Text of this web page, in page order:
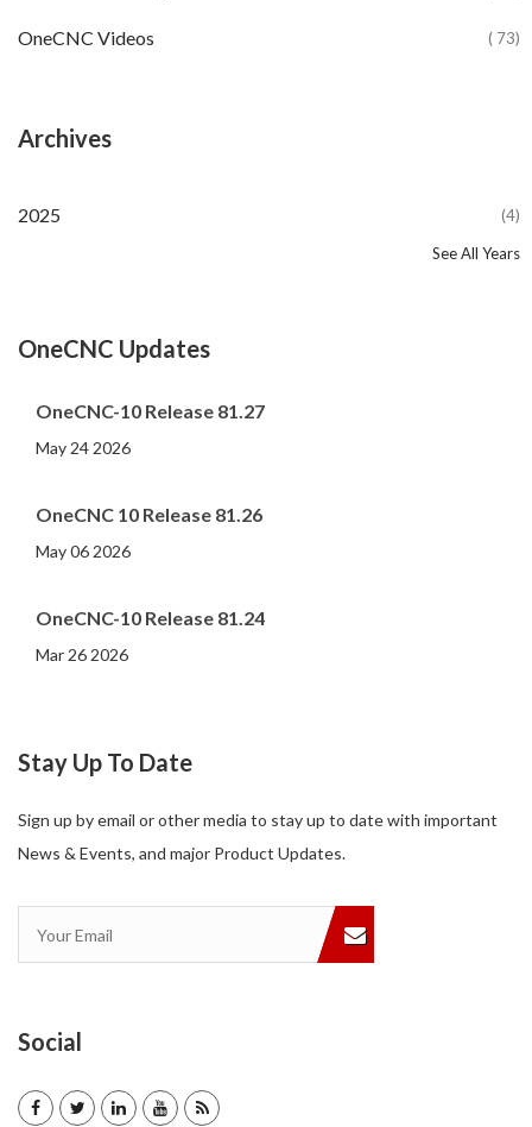
OneCNC Videos ( 73)
Archives
2025 (4)
(44)
(82)
(86)
(65)
(51)
(56)
(31)
(11)
(12)
(13)
(19)
(10)
(14)
(4)
(20)
(107)
(11)
(3)
(5)
(3)
(1)
(1)
(1)
(1)
See All Years
OneCNC Updates
OneCNC-10 Release 81.27
May 24 2026
OneCNC 10 Release 81.26
May 06 2026
OneCNC-10 Release 81.24
Mar 26 2026
Stay Up To Date
Sign up by email or other media to stay up to date with important
News & Events, and major Product Updates.
Social